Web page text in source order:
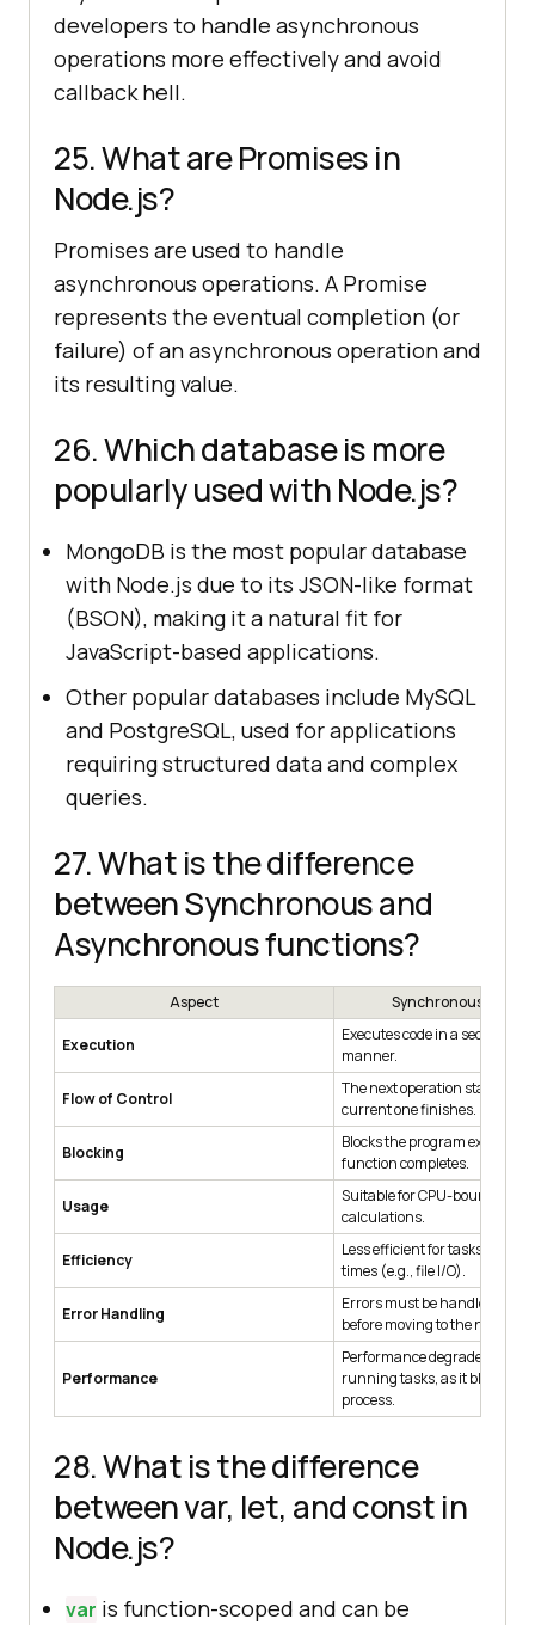
developers to handle asynchronous
operations more effectively and avoid
callback hell.
25. What are Promises in
Node.js?
Promises are used to handle
asynchronous operations. A Promise
represents the eventual completion (or
failure) of an asynchronous operation and
its resulting value.
26. Which database is more
popularly used with Node.js?
MongoDB is the most popular database
with Node.js due to its JSON-like format
(BSON), making it a natural fit for
JavaScript-based applications.
Other popular databases include MySQL
and PostgreSQL, used for applications
requiring structured data and complex
queries.
27. What is the difference
between Synchronous and
Asynchronous functions?
Aspect Synchronous
Execution
Executes code in a
manner.
Flow of Control
The next operation starts
current one finishes.
Blocking
Blocks the program
function completes.
Usage
Suitable for CPU-bound
calculations.
Efficiency
Less efficient for tasks with
times (e.g., file I/O).
Error Handling
Errors must be handled
before moving to the next
Performance
Performance degrades with
running tasks, as it blocks
process.
28. What is the difference
between var, let, and const in
Node.js?
var is function-scoped and can be